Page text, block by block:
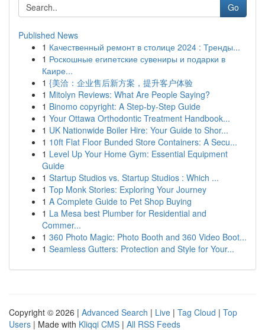
Go
Published News
1 Качественный ремонт в столице 2024 : Тренды...
1 Роскошные египетские сувениры и подарки в
Каире...
1 {美洽：企业售后新方案，提升客户体验
1 Mitolyn Reviews: What Are People Saying?
1 Binomo copyright: A Step-by-Step Guide
1 Your Ottawa Orthodontic Treatment Handbook...
1 UK Nationwide Boiler Hire: Your Guide to Shor...
1 10ft Flat Floor Bunded Store Containers: A Secu...
1 Level Up Your Home Gym: Essential Equipment
Guide
1 Startup Studios vs. Startup Studios : Which ...
1 Top Monk Stories: Exploring Your Journey
1 A Complete Guide to Pet Shop Buying
1 La Mesa best Plumber for Residential and
Commer...
1 360 Photo Magic: Photo Booth and 360 Video Boot...
1 Seamless Gutters: Protection and Style for Your...
Copyright © 2026 | Advanced Search | Live | Tag Cloud | Top
Users | Made with Kliqqi CMS | All RSS Feeds